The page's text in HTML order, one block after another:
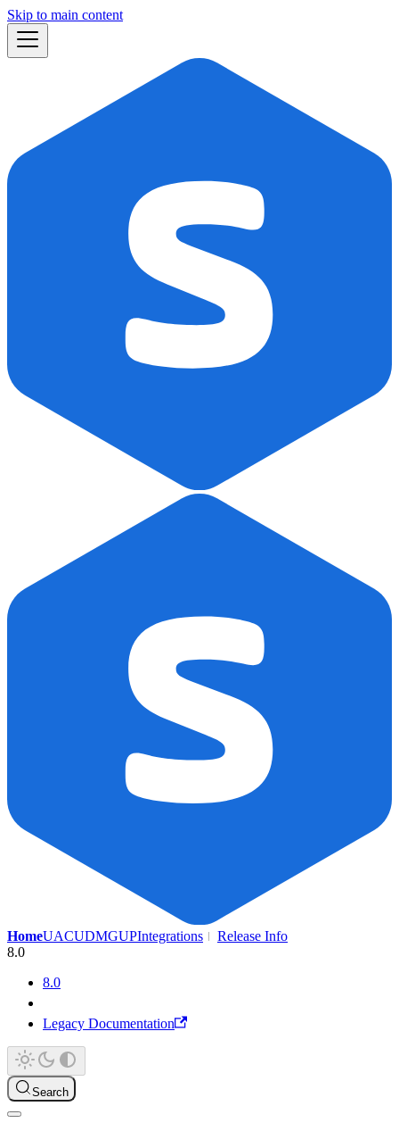
Skip to main content
HomeUACUDMGUPIntegrations
Release Info
8.0
8.0
Legacy Documentation
Search